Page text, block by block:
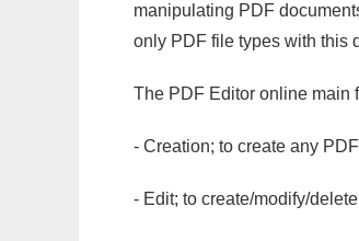
manipulating PDF
only PDF file types with this
The PDF Editor online main
- Creation; to create any
- Edit; to create/modify/